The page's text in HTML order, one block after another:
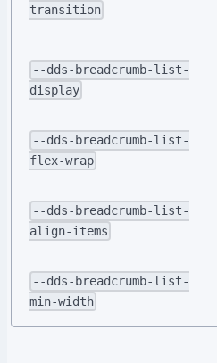
transition
--dds-breadcrumb-list-
display
--dds-breadcrumb-list-
flex-wrap
--dds-breadcrumb-list-
align-items
--dds-breadcrumb-list-
min-width